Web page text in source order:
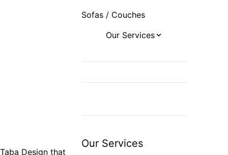
Taba Design that
Sofas / Couches
Our Services
Our Services